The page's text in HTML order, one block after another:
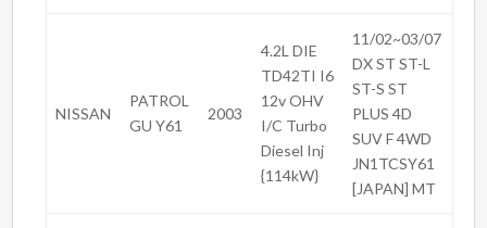
NISSAN
PATROL
GU Y61
2003
4.2L DIE
TD42TI I6
12v OHV
I/C Turbo
Diesel Inj
{114kW}
11/02~03/07
DX ST ST-L
ST-S ST
PLUS 4D
SUV F 4WD
JN1TCSY61
[JAPAN] MT